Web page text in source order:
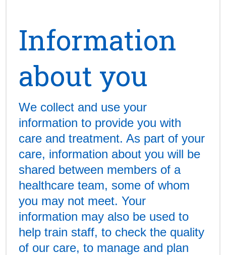
Information
about you
We collect and use your
information to provide you with
care and treatment. As part of your
care, information about you will be
shared between members of a
healthcare team, some of whom
you may not meet. Your
information may also be used to
help train staff, to check the quality
of our care, to manage and plan